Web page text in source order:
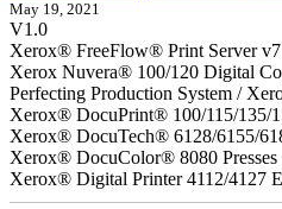
May 19, 2021
V1.0
Xerox® FreeFlow® Print Server
Xerox Nuvera® 100/120 Digital
Perfecting Production System /
Xerox® DocuPrint® 100/115/135/
Xerox® DocuTech® 6128/6155/
Xerox® DocuColor® 8080 Presses
Xerox® Digital Printer 4112/4127